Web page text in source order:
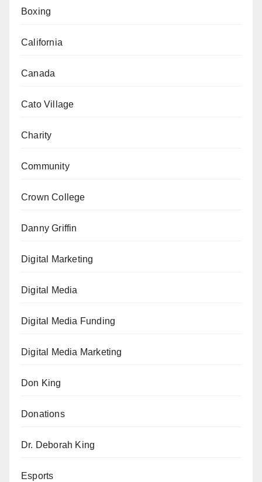
Boxing
California
Canada
Cato Village
Charity
Community
Crown College
Danny Griffin
Digital Marketing
Digital Media
Digital Media Funding
Digital Media Marketing
Don King
Donations
Dr. Deborah King
Esports